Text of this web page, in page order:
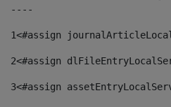
----
1<#assign
2<#assign
3<#assign